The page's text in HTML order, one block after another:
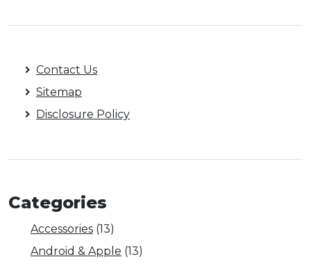
Contact Us
Sitemap
Disclosure Policy
Categories
Accessories (13)
Android & Apple (13)